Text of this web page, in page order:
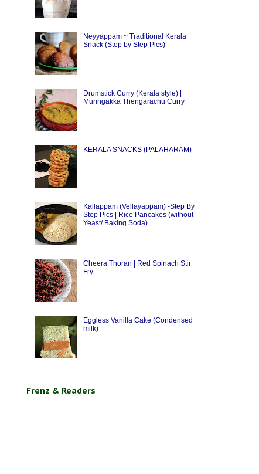
Neyyappam ~ Traditional Kerala
Snack (Step by Step Pics)
Drumstick Curry (Kerala style) |
Muringakka Thengarachu Curry
KERALA SNACKS (PALAHARAM)
Kallappam (Vellayappam) -Step By
Step Pics | Rice Pancakes (without
Yeast/ Baking Soda)
Cheera Thoran | Red Spinach Stir
Fry
Eggless Vanilla Cake (Condensed
milk)
Frenz & Readers